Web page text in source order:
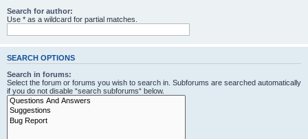
Search for author:
Use * as a wildcard for partial matches.
SEARCH OPTIONS
Search in forums:
Select the forum or forums you wish to search in. Subforums are searched automatically
if you do not disable “search subforums“ below.